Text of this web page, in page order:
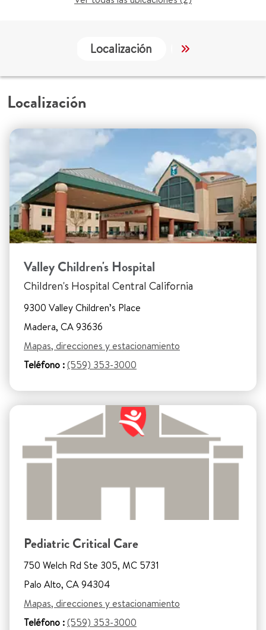
Localización Servicios
Localización
Valley Children's Hospital
Children's Hospital Central California
9300 Valley Children’s Place
Madera, CA 93636
Mapas, direcciones y estacionamiento
Teléfono :(559) 353-3000
Pediatric Critical Care
750 Welch Rd Ste 305, MC 5731
Palo Alto, CA 94304
Mapas, direcciones y estacionamiento
Teléfono :(559) 353-3000